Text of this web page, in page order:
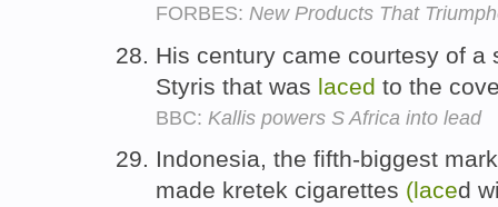
FORBES: New Products That
His century came courtesy of a
Styris that was laced to the
BBC: Kallis powers S Africa into lead
Indonesia, the fifth-biggest
made kretek cigarettes (laced